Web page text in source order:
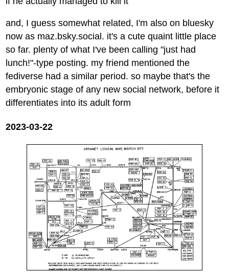
and, I guess somewhat related, I'm also on bluesky
now as maz.bsky.social. it's a cute quaint little place
so far. plenty of what I've been calling "just had
lunch!"-type posting. my friend mentioned the
fediverse had a similar period. so maybe that's the
embryonic stage of any new social network, before it
differentiates into its adult form
2023-03-22